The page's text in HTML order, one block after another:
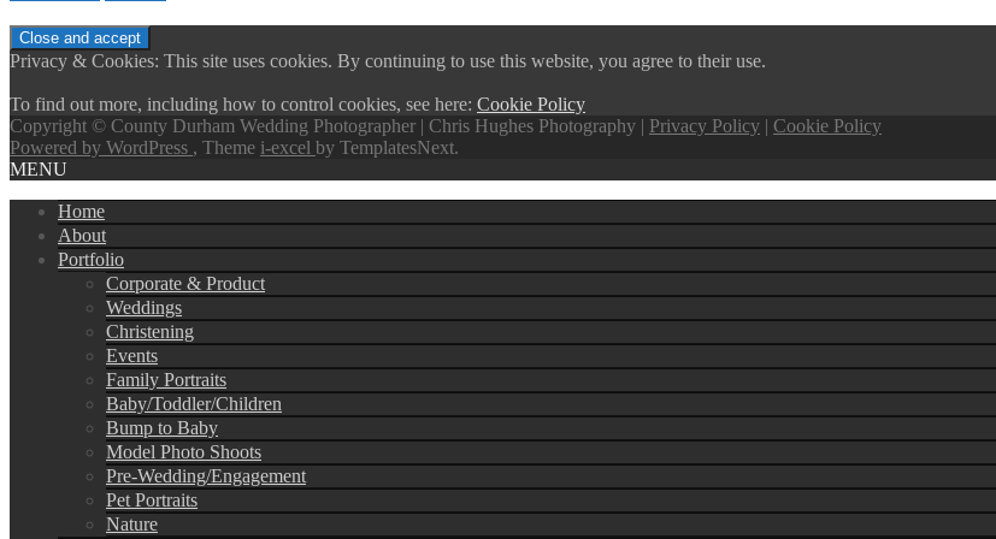
Privacy & Cookies: This site uses cookies. By continuing to use this website, you agree to their use.
To find out more, including how to control cookies, see here: Cookie Policy
Copyright © County Durham Wedding Photographer | Chris Hughes Photography | Privacy Policy | Cookie Policy
Powered by WordPress , Theme i-excel by TemplatesNext.
MENU
Home
About
Portfolio
Corporate & Product
Weddings
Christening
Events
Family Portraits
Baby/Toddler/Children
Bump to Baby
Model Photo Shoots
Pre-Wedding/Engagement
Pet Portraits
Nature